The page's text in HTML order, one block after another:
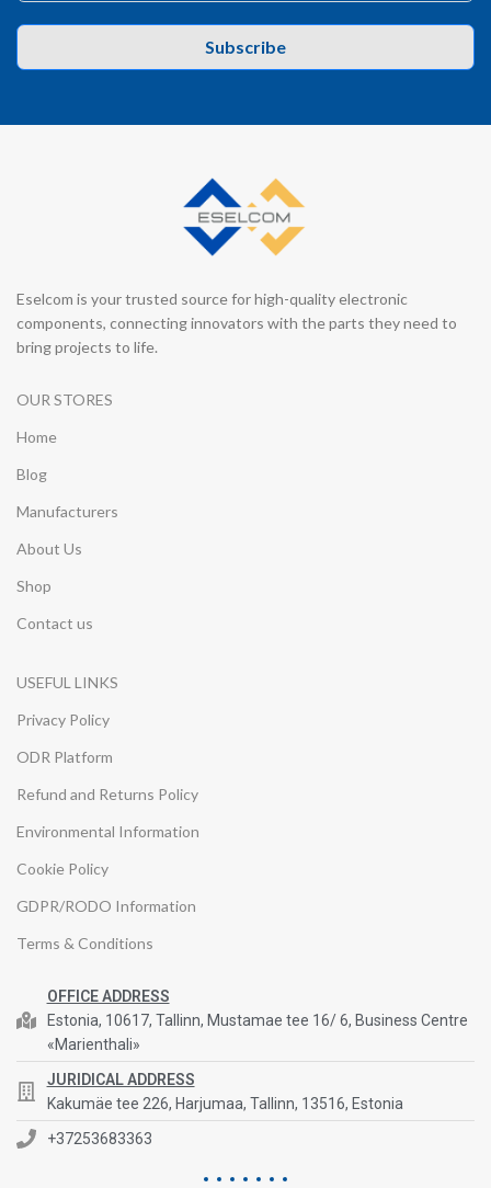
Subscribe
Eselcom is your trusted source for high-quality electronic
components, connecting innovators with the parts they need to
bring projects to life.
OUR STORES
Home
Blog
Manufacturers
About Us
Shop
Contact us
USEFUL LINKS
Privacy Policy
ODR Platform
Refund and Returns Policy
Environmental Information
Cookie Policy
GDPR/RODO Information
Terms & Conditions
OFFICE ADDRESS
Estonia, 10617, Tallinn, Mustamae tee 16/ 6, Business Centre
«Marienthali»
JURIDICAL ADDRESS
Kakumäe tee 226, Harjumaa, Tallinn, 13516, Estonia
+37253683363